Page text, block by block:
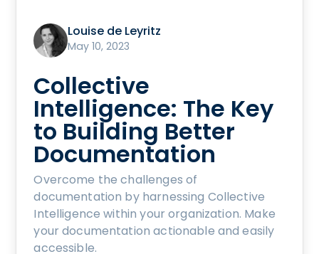
Louise de Leyritz
May 10, 2023
Collective
Intelligence: The Key
to Building Better
Documentation
Overcome the challenges of
documentation by harnessing Collective
Intelligence within your organization. Make
your documentation actionable and easily
accessible.